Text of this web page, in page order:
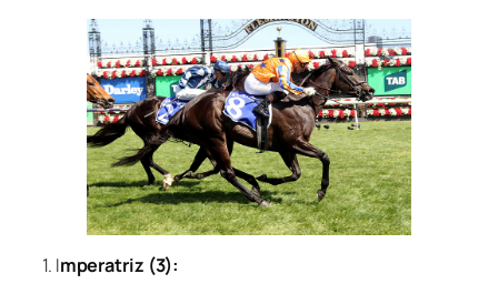
1. Imperatriz (3):